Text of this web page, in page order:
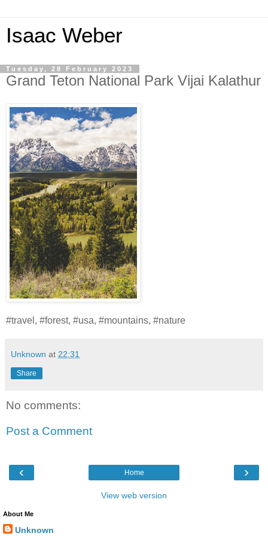
Isaac Weber
Tuesday, 28 February 2023
Grand Teton National Park Vijai Kalathur
#travel, #forest, #usa, #mountains, #nature
Unknown at 22:31
Share
No comments:
Post a Comment
‹ ›
Home
View web version
About Me
Unknown